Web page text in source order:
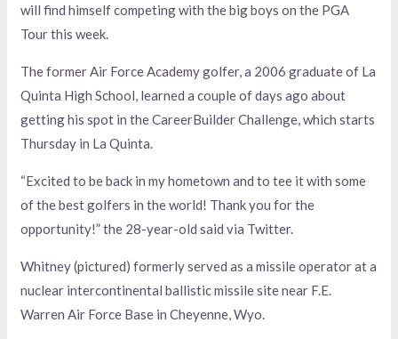
will find himself competing with the big boys on the PGA
Tour this week.
The former Air Force Academy golfer, a 2006 graduate of La
Quinta High School, learned a couple of days ago about
getting his spot in the CareerBuilder Challenge, which starts
Thursday in La Quinta.
“Excited to be back in my hometown and to tee it with some
of the best golfers in the world! Thank you for the
opportunity!” the 28-year-old said via Twitter.
Whitney (pictured) formerly served as a missile operator at a
nuclear intercontinental ballistic missile site near F.E.
Warren Air Force Base in Cheyenne, Wyo.